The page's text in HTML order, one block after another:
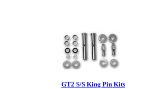
GT2 S/S King Pin Kits